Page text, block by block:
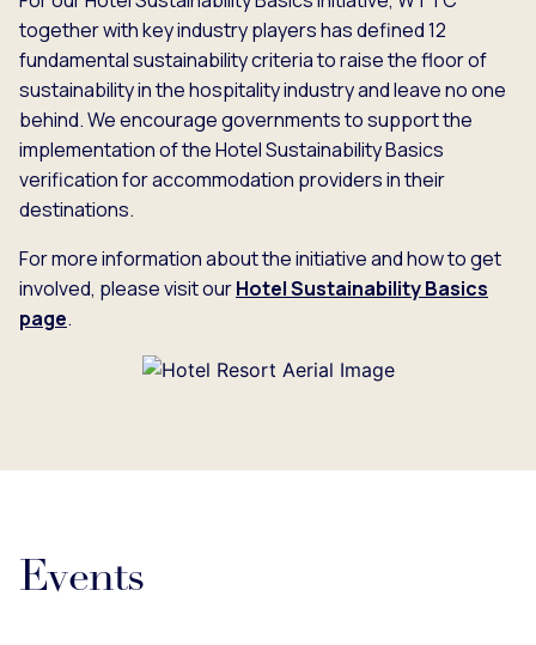
together with key industry players has defined 12
fundamental sustainability criteria to raise the floor of
sustainability in the hospitality industry and leave no one
behind. We encourage governments to support the
implementation of the Hotel Sustainability Basics
verification for accommodation providers in their
destinations.
For more information about the initiative and how to get
involved, please visit ourHotel Sustainability Basics
page.
Events